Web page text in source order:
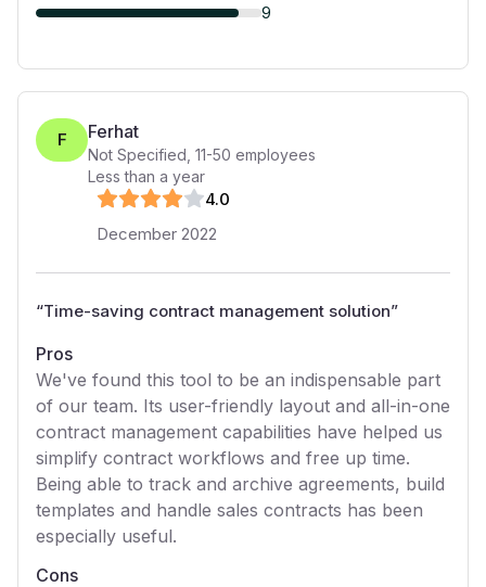
9
F Ferhat
Not Specified 11-50 employees
Less than a year
4.0
December 2022
“Time-saving contract management solution”
Pros
We've found this tool to be an indispensable part
of our team. Its user-friendly layout and all-in-one
contract management capabilities have helped us
simplify contract workflows and free up time.
Being able to track and archive agreements, build
templates and handle sales contracts has been
especially useful.
Cons